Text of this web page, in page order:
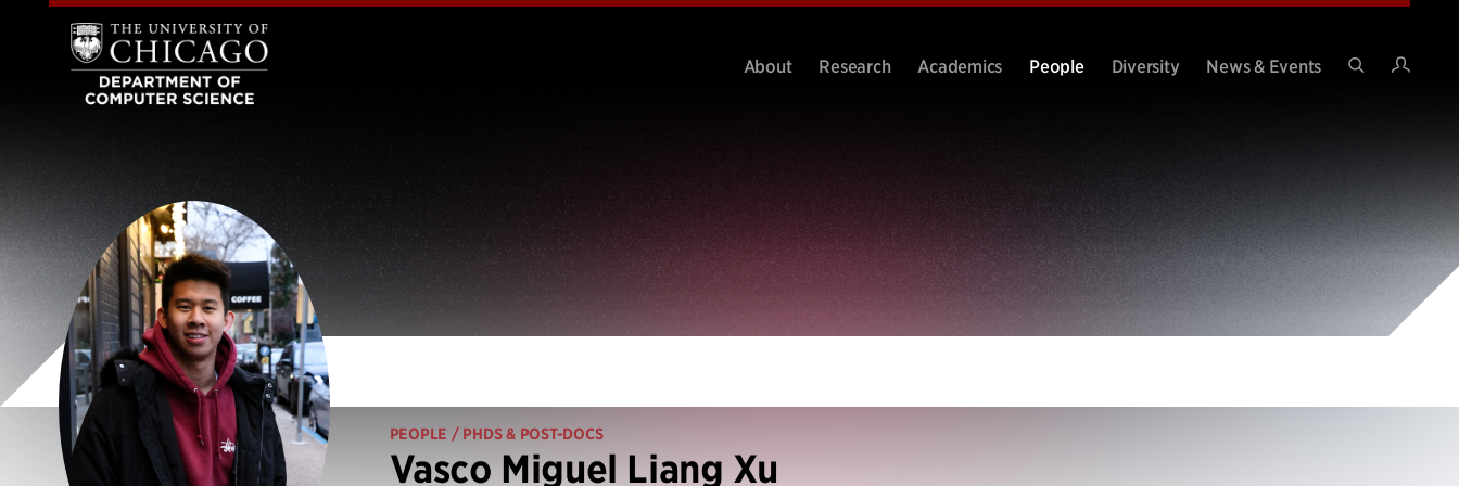
About Research Academics People Diversity
News & Events
PEOPLE / PHDS & POST-DOCS
Vasco Miguel Liang Xu